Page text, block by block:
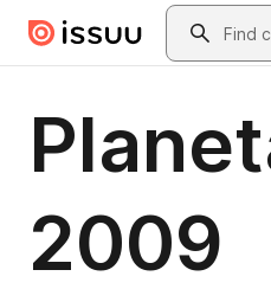
Skip to main contentSearch
2009